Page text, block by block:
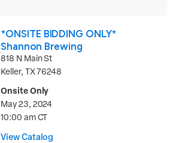
*ONSITE BIDDING ONLY*
Shannon Brewing
818 N Main St
Keller, TX 76248
Onsite Only
May 23, 2024
10:00 am CT
View Catalog